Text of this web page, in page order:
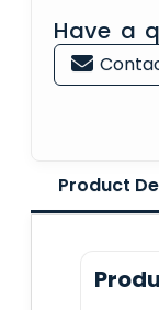
Have a
Product